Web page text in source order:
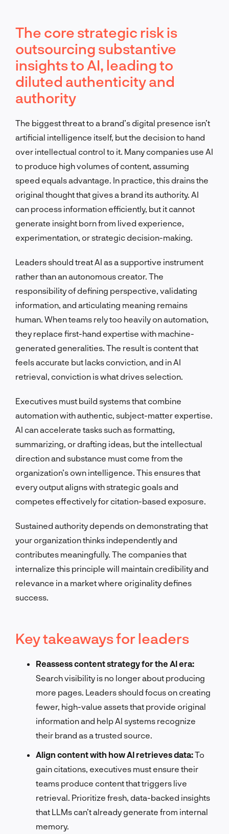
The core strategic risk is
outsourcing substantive
insights to AI, leading to
diluted authenticity and
authority
The biggest threat to a brand’s digital presence isn’t
artificial intelligence itself, but the decision to hand
over intellectual control to it. Many companies use AI
to produce high volumes of content, assuming
speed equals advantage. In practice, this drains the
original thought that gives a brand its authority. AI
can process information efficiently, but it cannot
generate insight born from lived experience,
experimentation, or strategic decision-making.
Leaders should treat AI as a supportive instrument
rather than an autonomous creator. The
responsibility of defining perspective, validating
information, and articulating meaning remains
human. When teams rely too heavily on automation,
they replace first-hand expertise with machine-
generated generalities. The result is content that
feels accurate but lacks conviction, and in AI
retrieval, conviction is what drives selection.
Executives must build systems that combine
automation with authentic, subject-matter expertise.
AI can accelerate tasks such as formatting,
summarizing, or drafting ideas, but the intellectual
direction and substance must come from the
organization’s own intelligence. This ensures that
every output aligns with strategic goals and
competes effectively for citation-based exposure.
Sustained authority depends on demonstrating that
your organization thinks independently and
contributes meaningfully. The companies that
internalize this principle will maintain credibility and
relevance in a market where originality defines
success.
Key takeaways for leaders
Reassess content strategy for the AI era:
Search visibility is no longer about producing
more pages. Leaders should focus on creating
fewer, high-value assets that provide original
information and help AI systems recognize
their brand as a trusted source.
Align content with how AI retrieves data:To
gain citations, executives must ensure their
teams produce content that triggers live
retrieval. Prioritize fresh, data-backed insights
that LLMs can’t already generate from internal
memory.